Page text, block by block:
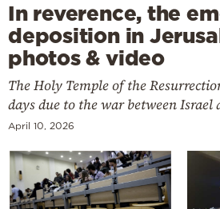
In reverence, the
deposition in
photos & video
The Holy Temple of the
days due to the war between Israel
April 10, 2026